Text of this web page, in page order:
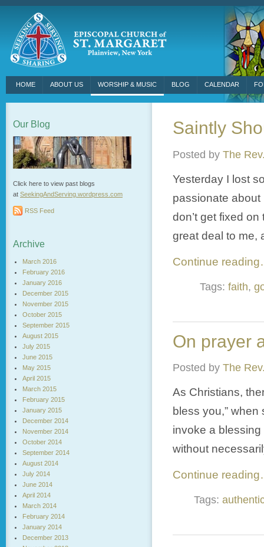
HOME ABOUT US WORSHIP & MUSIC BLOG CALENDAR
Saintly
Posted by The
Yesterday I lost
passionate about
don’t get fixed
great deal to me,
Continue
Tags: faith,
On prayer
Posted by The
As Christians,
bless you,”
invoke a blessing
without
Continue
Tags:
Our Blog
Click here to view past blogs
at SeekingAndServing.wordpress. com
RSS Feed
Archive
March 2016
February 2016
January 2016
December 2015
November 2015
October 2015
September 2015
August 2015
July 2015
June 2015
May 2015
April 2015
March 2015
February 2015
January 2015
December 2014
November 2014
October 2014
September 2014
August 2014
July 2014
June 2014
April 2014
March 2014
February 2014
January 2014
December 2013